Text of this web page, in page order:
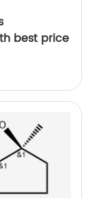
best price